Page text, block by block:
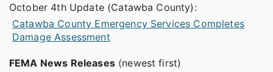
October 4th Update (Catawba County):
Catawba County Emergency Services Completes
Damage Assessment
FEMA News Releases(newest first)